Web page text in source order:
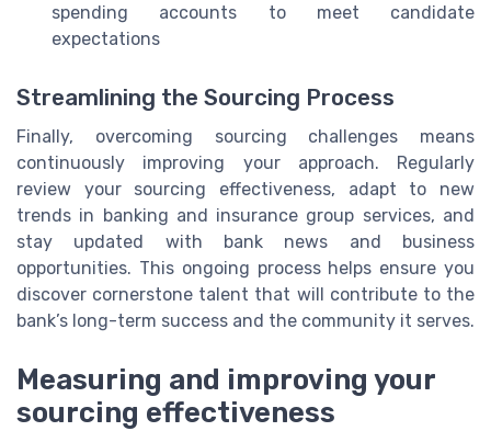
spending accounts to meet candidate
expectations
Streamlining the Sourcing Process
Finally, overcoming sourcing challenges means
continuously improving your approach. Regularly
review your sourcing effectiveness, adapt to new
trends in banking and insurance group services, and
stay updated with bank news and business
opportunities. This ongoing process helps ensure you
discover cornerstone talent that will contribute to the
bank’s long-term success and the community it serves.
Measuring and improving your
sourcing effectiveness